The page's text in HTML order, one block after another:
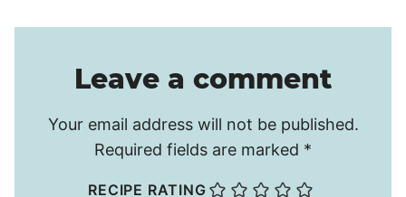
Leave a comment
Your email address will not be published.
Required fields are marked *
RECIPE RATING